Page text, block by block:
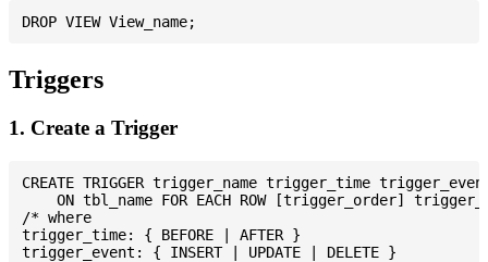
Triggers
1. Create a Trigger
CREATE TRIGGER trigger_name trigger_time
ON tbl_name FOR EACH ROW [trigger_order]
/* where
trigger_time: { BEFORE | AFTER }
trigger_event: { INSERT | UPDATE | DELETE }